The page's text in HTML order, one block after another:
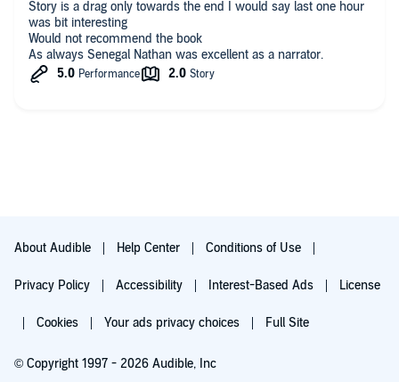
actually were tests. Some of them border on downright cruelty.
Sapna is warned that the final test will be the most difficult. It
certainly is--but it is also way over the top and unbelievable, as
is the final resolution.
Story is a drag only towards the end I would say last one hour
was bit interesting
Would not recommend the book
As always Senegal Nathan was excellent as a narrator.
About Audible Help Center Conditions of Use
Privacy Policy Accessibility Interest-Based Ads License
Cookies Your ads privacy choices Full Site
© Copyright 1997 - 2026 Audible, Inc